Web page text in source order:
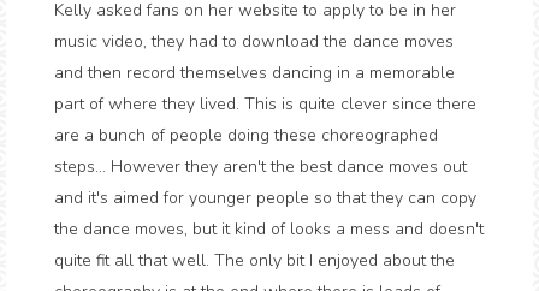
Kelly asked fans on her website to apply to be in her
music video, they had to download the dance moves
and then record themselves dancing in a memorable
part of where they lived. This is quite clever since there
are a bunch of people doing these choreographed
steps... However they aren't the best dance moves out
and it's aimed for younger people so that they can copy
the dance moves, but it kind of looks a mess and doesn't
quite fit all that well. The only bit I enjoyed about the